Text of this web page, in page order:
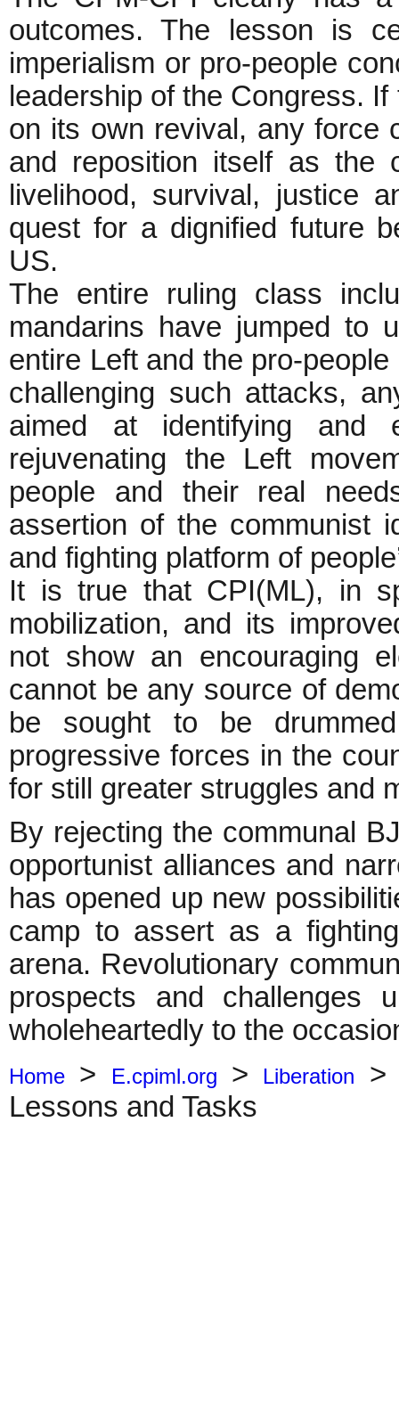
outcomes. The lesson is
imperialism or pro-people
leadership of the Congress.
on its own revival, any force
and reposition itself as the
livelihood, survival, justice
quest for a dignified future
US.
The entire ruling class
mandarins have jumped to
entire Left and the pro-
challenging such attacks,
aimed at identifying and
rejuvenating the Left
people and their real
assertion of the communist
and fighting platform of
It is true that CPI(ML), in
mobilization, and its
not show an encouraging
cannot be any source of
be sought to be
progressive forces in the
for still greater struggles and
By rejecting the communal
opportunist alliances and
has opened up new
camp to assert as a
arena. Revolutionary
prospects and challenges
wholeheartedly to the
Home > E.cpiml.org > Liberation
Lessons and Tasks